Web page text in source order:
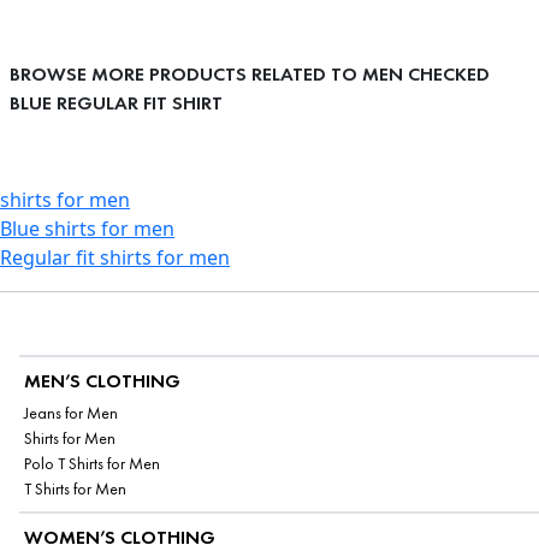
BROWSE MORE PRODUCTS RELATED TO MEN CHECKED
BLUE REGULAR FIT SHIRT
shirts for men
Blue shirts for men
Regular fit shirts for men
MEN’S CLOTHING
Jeans for Men
Shirts for Men
Polo T Shirts for Men
T Shirts for Men
WOMEN’S CLOTHING